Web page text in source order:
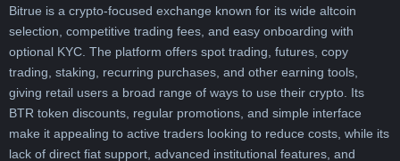
Bitrue is a crypto-focused exchange known for its wide altcoin
selection, competitive trading fees, and easy onboarding with
optional KYC. The platform offers spot trading, futures, copy
trading, staking, recurring purchases, and other earning tools,
giving retail users a broad range of ways to use their crypto. Its
BTR token discounts, regular promotions, and simple interface
make it appealing to active traders looking to reduce costs, while its
lack of direct fiat support, advanced institutional features, and